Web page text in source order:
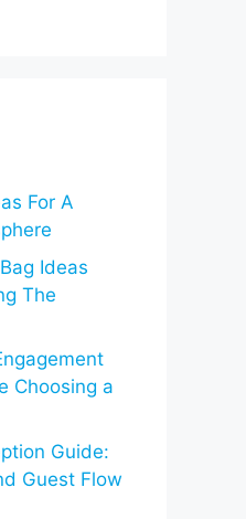
For A
Ideas
The
Choosing a
Guide:
Guest Flow